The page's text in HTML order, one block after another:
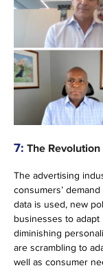
7: The Revolution
The advertising
consumers’
data is used, new
businesses to
diminishing
are scrambling to
well as consumer